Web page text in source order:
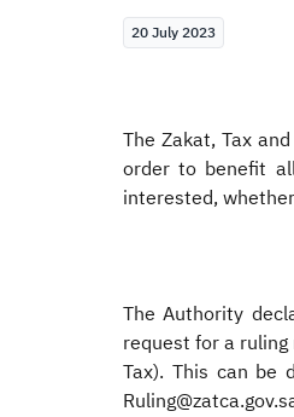
20 July 2023
The Zakat, Tax
order to benefit
interested,
The Authority
request for a ruling
Tax). This can be